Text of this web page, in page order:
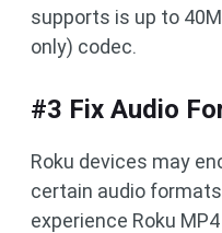
supports is up to
only) codec.
#3 Fix Audio
Roku devices may
certain audio
experience Roku